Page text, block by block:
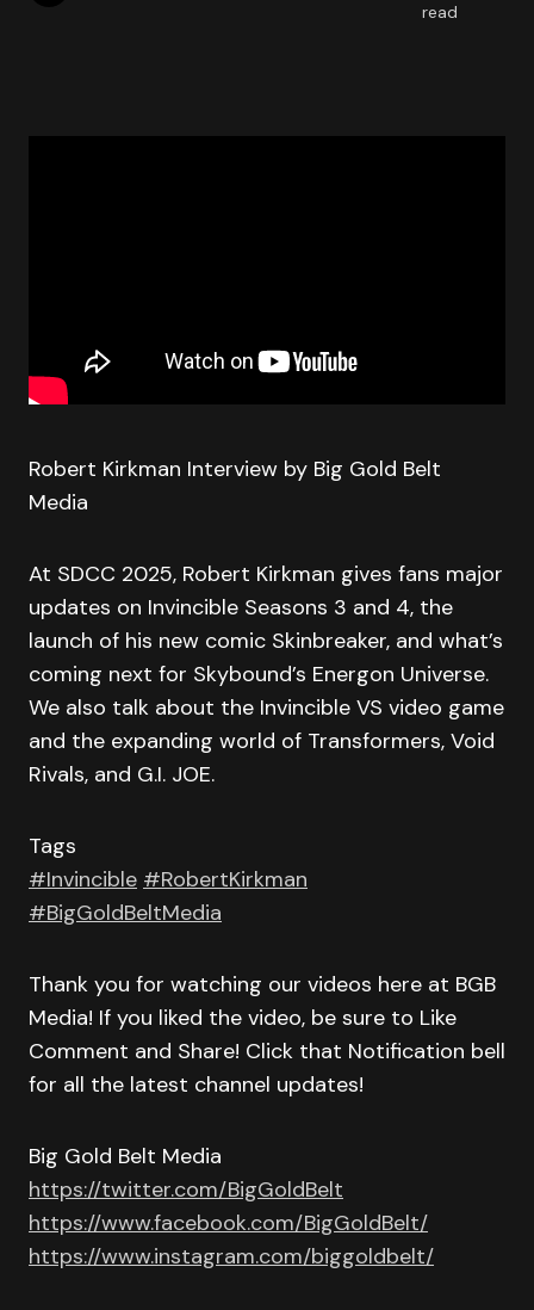
read
Robert Kirkman Interview by Big Gold Belt
Media
At SDCC 2025, Robert Kirkman gives fans major
updates on Invincible Seasons 3 and 4, the
launch of his new comic Skinbreaker, and what’s
coming next for Skybound’s Energon Universe.
We also talk about the Invincible VS video game
and the expanding world of Transformers, Void
Rivals, and G.I. JOE.
Tags
#Invincible #RobertKirkman
#BigGoldBeltMedia
Thank you for watching our videos here at BGB
Media! If you liked the video, be sure to Like
Comment and Share! Click that Notification bell
for all the latest channel updates!
Big Gold Belt Media
https://twitter.com/BigGoldBelt
https://www.facebook.com/BigGoldBelt/
https://www.instagram.com/biggoldbelt/